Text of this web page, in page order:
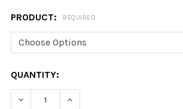
PRODUCT: REQUIRED
CURRENT
STOCK:
QUANTITY: